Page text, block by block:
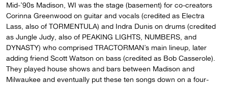
Mid-’90s Madison, WI was the stage (basement) for co-creators
Corinna Greenwood on guitar and vocals (credited as Electra
Lass, also of TORMENTULA) and Indra Dunis on drums (credited
as Jungle Judy, also of PEAKING LIGHTS, NUMBERS, and
DYNASTY) who comprised TRACTORMAN’s main lineup, later
adding friend Scott Watson on bass (credited as Bob Casserole).
They played house shows and bars between Madison and
Milwaukee and eventually put these ten songs down on a four-